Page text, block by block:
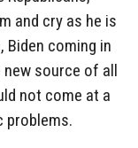
and cry as he is
Biden coming in
source of all
not come at a
problems.